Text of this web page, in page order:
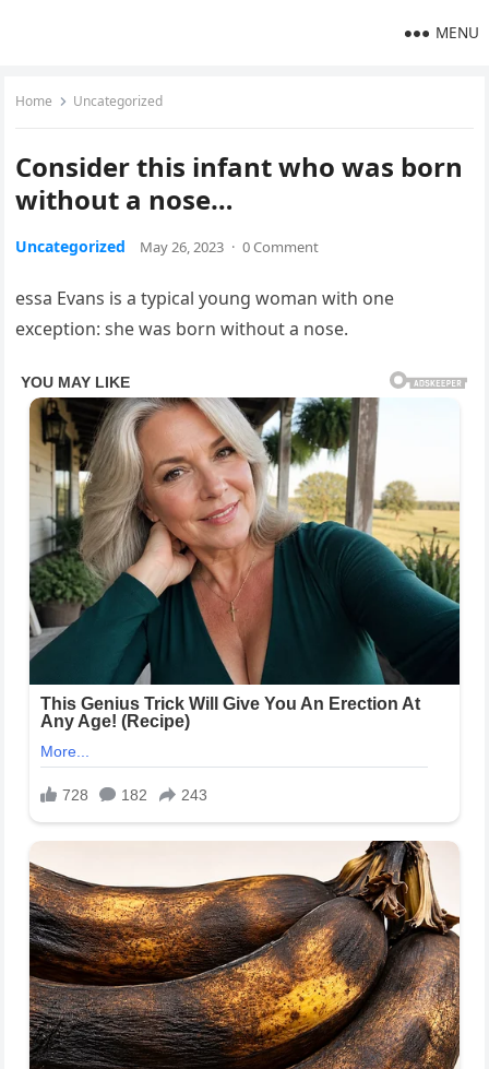
MENU
Home Uncategorized
Consider this infant who was born
without a nose…
Uncategorized May 26, 2023 · 0 Comment
essa Evans is a typical young woman with one
exception: she was born without a nose.